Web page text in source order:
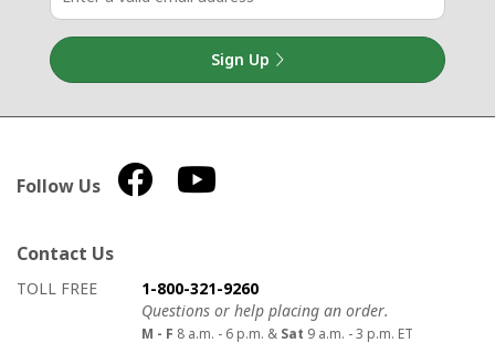
Sign Up
Follow Us
Contact Us
How to contact us
Details on ways to contact us
TOLL FREE
1-800-321-9260
Questions or help placing an order.
M - F 8 a.m. - 6 p.m. & Sat 9 a.m. - 3 p.m. ET